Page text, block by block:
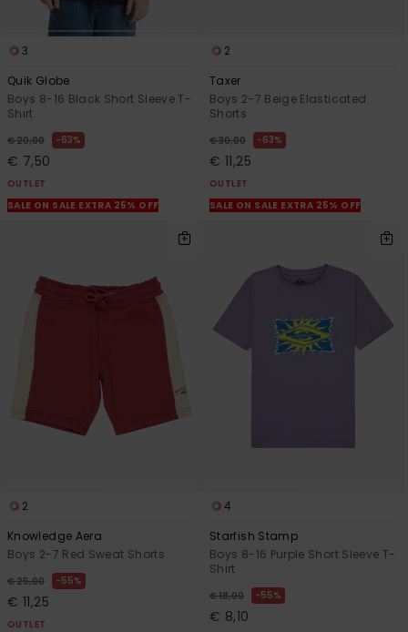
3
Quik Globe
Boys 8-16 Black Short Sleeve T-
Shirt
€ 20,00 63%
€ 7,50
OUTLET
SALE ON SALE EXTRA 25% OFF
2
Taxer
Boys 2-7 Beige Elasticated
Shorts
€ 30,00 63%
€ 11,25
OUTLET
SALE ON SALE EXTRA 25% OFF
2
Knowledge Aera
Boys 2-7 Red Sweat Shorts
€ 25,00 55%
€ 11,25
OUTLET
4
Starfish Stamp
Boys 8-16 Purple Short Sleeve T-
Shirt
€ 18,00 55%
€ 8,10